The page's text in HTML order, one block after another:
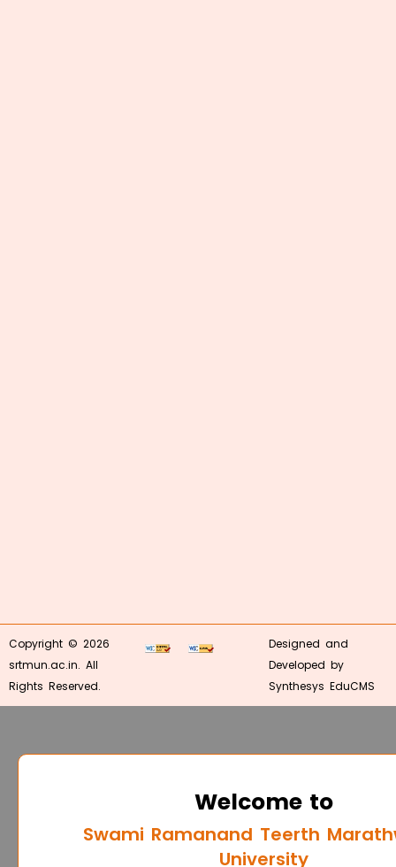
Copyright © 2026
srtmun.ac.in. All
Rights Reserved.
Designed and
Developed by
Synthesys EduCMS
Welcome to
Swami Ramanand Teerth
University